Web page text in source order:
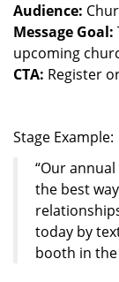
Audience:
Message Goal:
upcoming
CTA: Register
Stage Example:
“Our
the best
today by
booth in the